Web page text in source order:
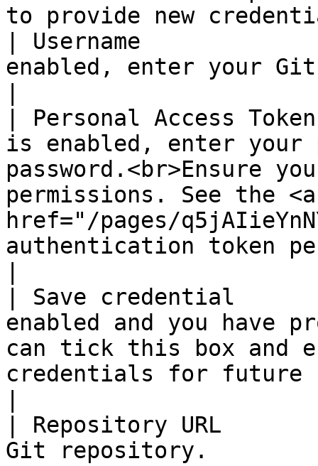
to provide new
| Username
enabled, enter your Git
| Personal Access
is enabled, enter your
password.<br>Ensure
permissions. See the <a
href="/pages/
authentication token
| Save credential
enabled and you have
can tick this box and
credentials for future
| Repository URL
Git repository.